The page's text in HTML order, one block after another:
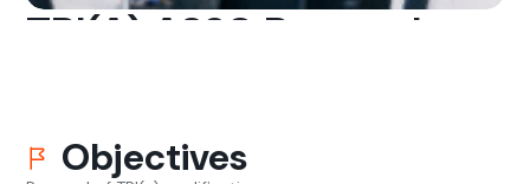
TRI(A) A320 Renewal
Objectives